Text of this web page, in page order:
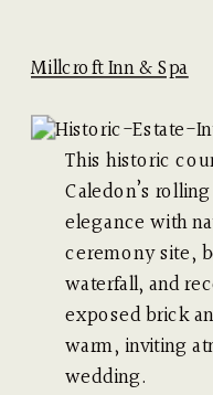
Millcroft Inn & Spa
This historic
Caledon’s
elegance with
ceremony site,
waterfall, and
exposed brick
warm, inviting
wedding.